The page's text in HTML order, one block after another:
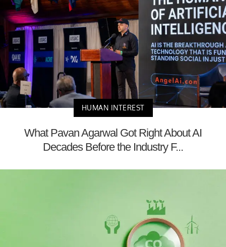
HUMAN INTEREST
What Pavan Agarwal Got Right About AI
Decades Before the Industry F...